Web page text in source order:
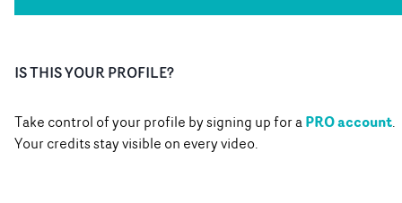
IS THIS YOUR PROFILE?
Take control of your profile by signing up for aPRO account.
Your credits stay visible on every video.